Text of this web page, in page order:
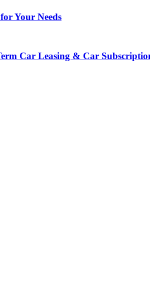
Your Needs
Car Leasing & Car